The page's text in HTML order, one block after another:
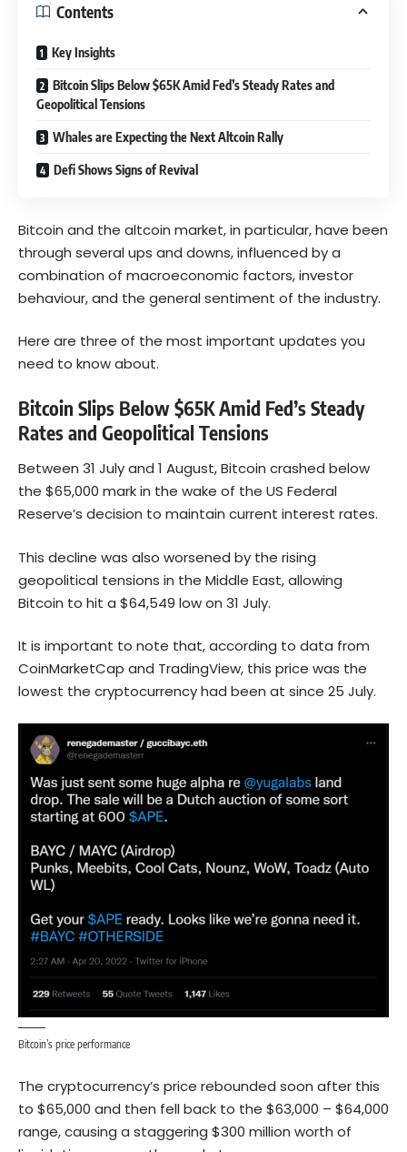
Contents
Key Insights
Bitcoin Slips Below $65K Amid Fed’s Steady Rates and
Geopolitical Tensions
Whales are Expecting the Next Altcoin Rally
Defi Shows Signs of Revival
Bitcoin and the altcoin market, in particular, have been
through several ups and downs, influenced by a
combination of macroeconomic factors, investor
behaviour, and the general sentiment of the industry.
Here are three of the most important updates you
need to know about.
Bitcoin Slips Below $65K Amid Fed’s Steady
Rates and Geopolitical Tensions
Between 31 July and 1 August,Bitcoin crashed below
the $65,000 mark in the wake of the US Federal
Reserve’s decision to maintain current interest rates.
This decline was also worsened by the rising
geopolitical tensions in the Middle East, allowing
Bitcoin to hit a $64,549 low on 31 July.
It is important to note that, according to data from
CoinMarketCap and TradingView, this price was the
lowest the cryptocurrency had been at since 25 July.
Bitcoin’s price performance
The cryptocurrency’s price rebounded soon after this
to $65,000 and then fell back to the $63,000 – $64,000
range, causing a staggering $300 million worth of